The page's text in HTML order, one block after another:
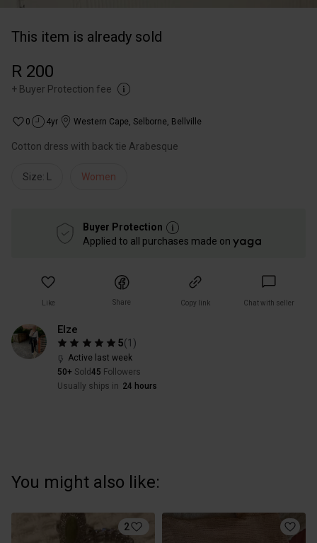
This item is already sold
R 200
+ Buyer Protection fee
0 4yr Western Cape, Selborne, Bellville
Cotton dress with back tie Arabesque
Size: L Women
Buyer Protection
Applied to all purchases made on
Like Share Copy link Chat with seller
Elze
5(1 )
Active last week
50+ Sold 45 Followers
Usually ships in 24 hours
You might also like:
2